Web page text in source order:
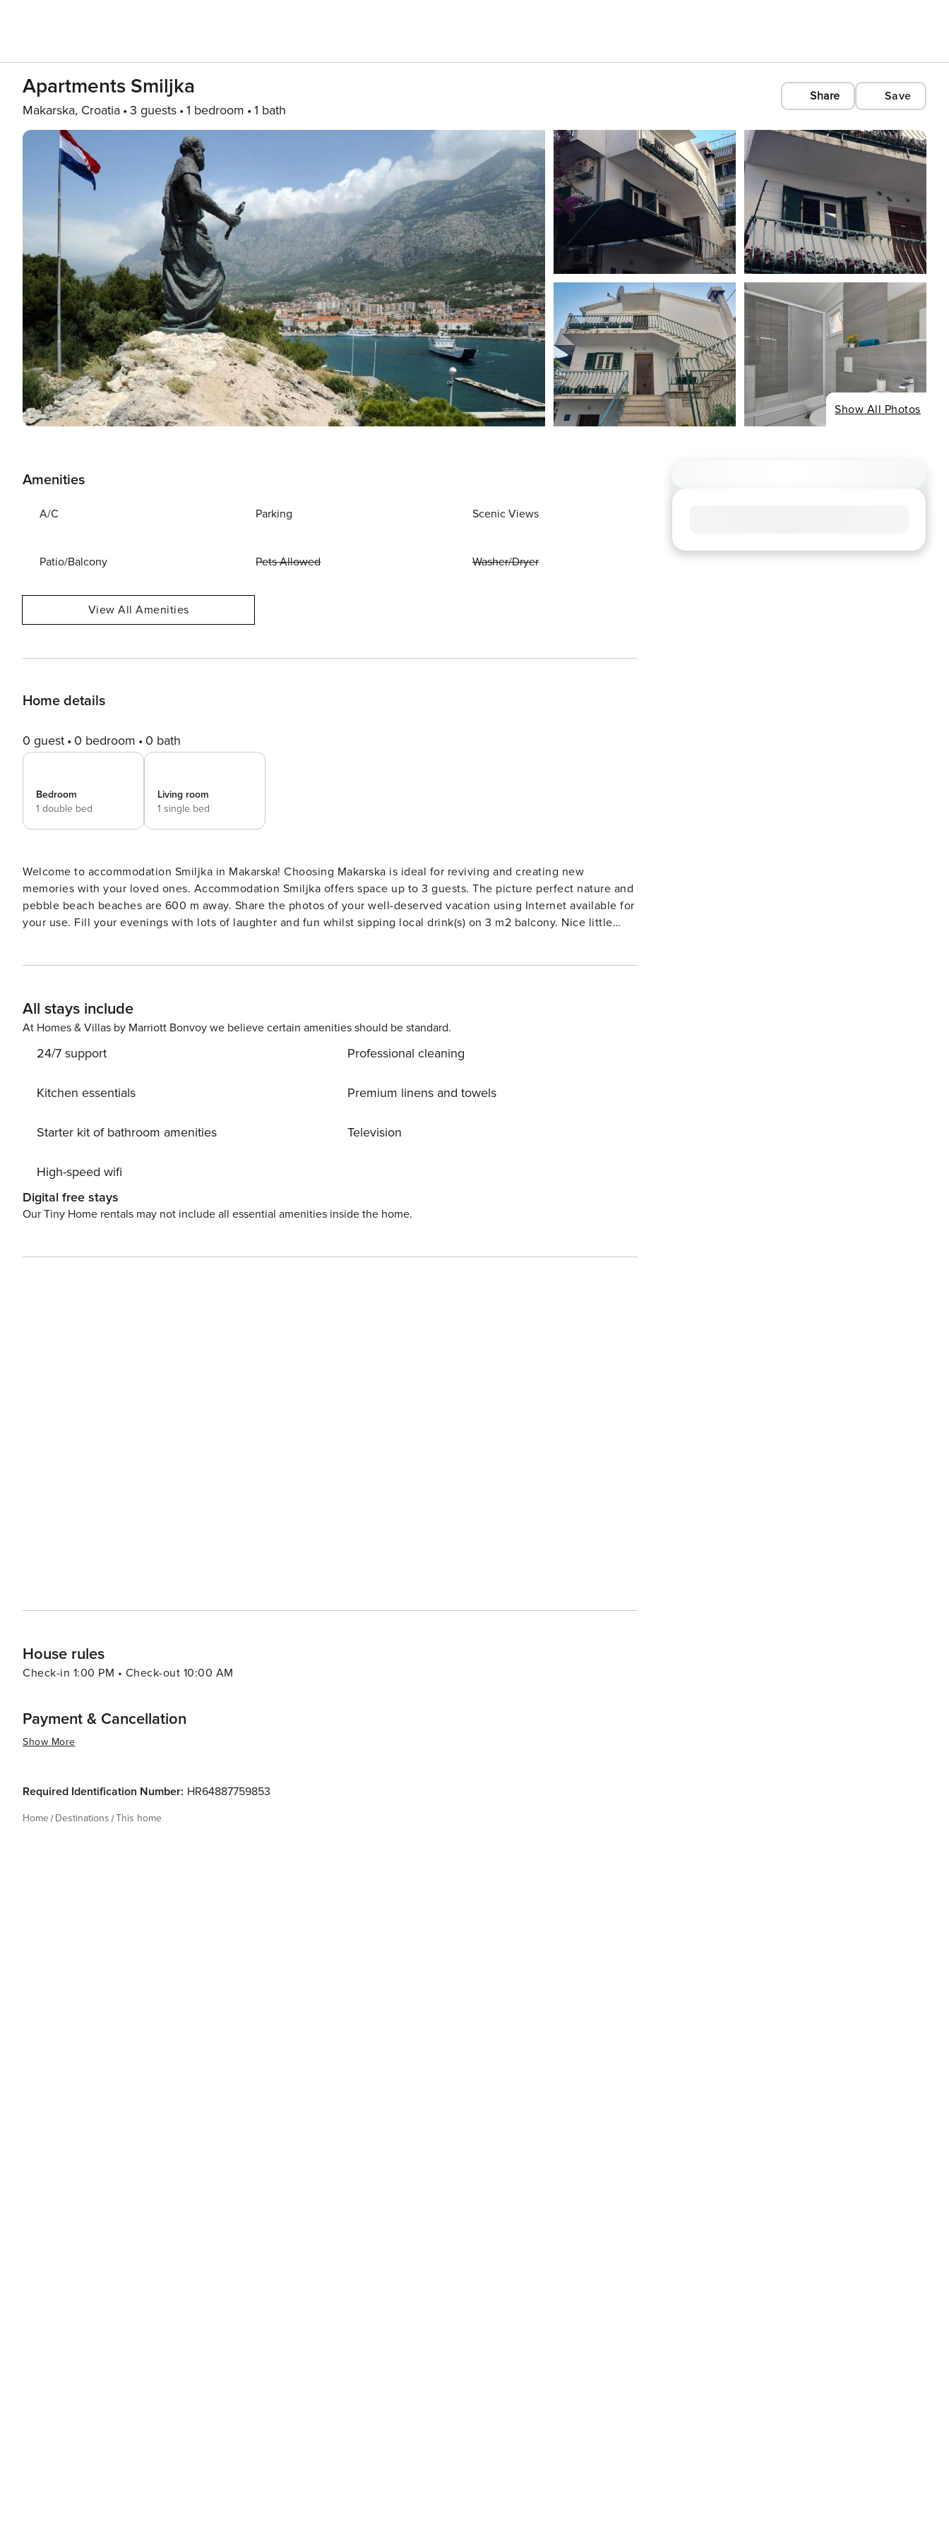
Apartments Smiljka
Makarska, Croatia 3 guests 1 bedroom 1 bath
Share Save
Show All Photos
Amenities
A/C Parking Scenic Views
Patio/Balcony Pets Allowed Washer/Dryer
View All Amenities
Home details
0 guest 0 bedroom 0 bath
Bedroom
1 double bed
Living room
1 single bed
Welcome to accommodation Smiljka in Makarska! Choosing Makarska is ideal for reviving and creating new
memories with your loved ones. Accommodation Smiljka offers space up to 3 guests. The picture perfect nature and
pebble beach beaches are 600 m away. Share the photos of your well-deserved vacation using Internet available for
your use. Fill your evenings with lots of laughter and fun whilst sipping local drink(s) on 3 m2 balcony. Nice little
while still available. License: HR64887759853
All stays include
At Homes & Villas by Marriott Bonvoy we believe certain amenities should be standard.
24/7 support
Kitchen essentials
Starter kit of bathroom amenities
High-speed wifi
Professional cleaning
Premium linens and towels
Television
Digital free stays
Our Tiny Home rentals may not include all essential amenities inside the home.
House rules
Check-in 1:00 PM • Check-out 10:00 AM
Payment & Cancellation
Show More
Required Identification Number: HR64887759853
Home Destinations This home